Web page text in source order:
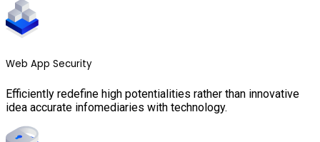
Web App Security
Efficiently redefine high potentialities rather than innovative
idea accurate infomediaries with technology.